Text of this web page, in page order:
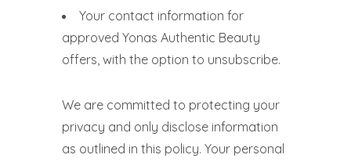
Your contact information for
approved Yonas Authentic Beauty
offers, with the option to unsubscribe.
We are committed to protecting your
privacy and only disclose information
as outlined in this policy. Your personal